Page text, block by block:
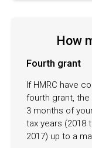
How
Fourth grant
If HMRC have
fourth grant, the
3 months of
tax years (2018
2017) up to a